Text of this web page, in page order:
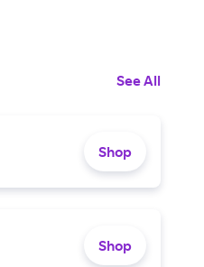
See All
Shop
Shop